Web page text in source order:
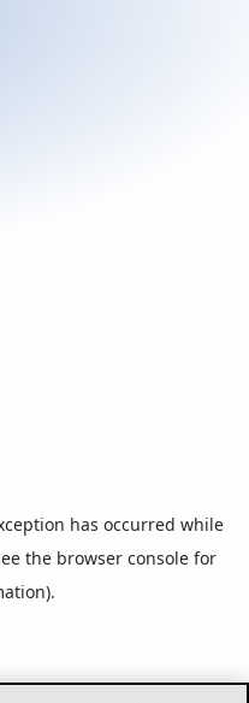
has occurred while
the browser consolefor